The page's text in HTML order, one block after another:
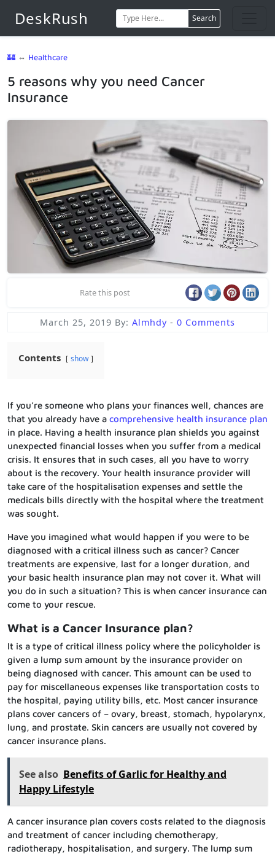
DeskRush Search
🏰 ⇔ Healthcare
5 reasons why you need Cancer
Insurance
Rate this post
March 25, 2019 By: Almhdy - 0 Comments
Contents show
If you’re someone who plans your finances well, chances are
that you already have a comprehensive health insurance plan
in place. Having a health insurance plan shields you against
unexpected financial losses when you suffer from a medical
crisis. It ensures that in such cases, all you have to worry
about is the recovery. Your health insurance provider will
take care of the hospitalisation expenses and settle the
medicals bills directly with the hospital where the treatment
was sought.
Have you imagined what would happen if you were to be
diagnosed with a critical illness such as cancer? Cancer
treatments are expensive, last for a longer duration, and
your basic health insurance plan may not cover it. What will
you do in such a situation? This is when cancer insurance can
come to your rescue.
What is a Cancer Insurance plan?
It is a type of critical illness policy where the policyholder is
given a lump sum amount by the insurance provider on
being diagnosed with cancer. This amount can be used to
pay for miscellaneous expenses like transportation costs to
the hospital, paying utility bills, etc. Most cancer insurance
plans cover cancers of – ovary, breast, stomach, hypolarynx,
lung, and prostate. Skin cancers are usually not covered by
cancer insurance plans.
See also Benefits of Garlic for Healthy and
Happy Lifestyle
A cancer insurance plan covers costs related to the diagnosis
and treatment of cancer including chemotherapy,
radiotherapy, hospitalisation, and surgery. The lump sum